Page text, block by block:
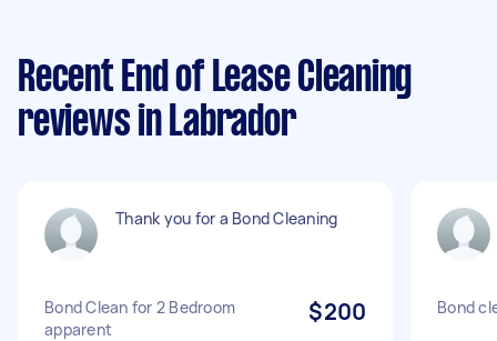
Recent End of Lease Cleaning
reviews in Labrador
Thank you for a Bond Cleaning
Bond Clean for 2 Bedroom
apparent
$200 Bond